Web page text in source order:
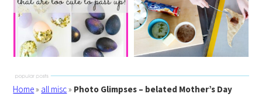
Home» all misc» Photo Glimpses – belated Mother’s Day